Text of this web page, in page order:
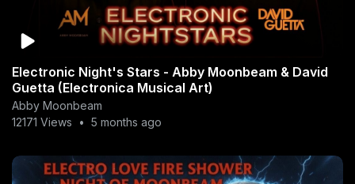
Electronic Night's Stars - Abby Moonbeam & David
Guetta (Electronica Musical Art)
Abby Moonbeam
12171 Views
• 5 months ago